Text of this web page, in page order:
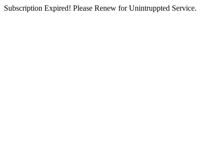
Subscription Expired! Please Renew for Unintruppted Service.